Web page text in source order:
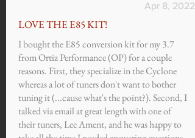
Apr 8, 2022
LOVE THE E85 KIT!
I bought the E85 conversion kit for my 3.7
from Ortiz Performance (OP) for a couple
reasons. First, they specialize in the Cyclone
whereas a lot of tuners don't want to bother
tuning it (...cause what's the point?). Second, I
talked via email at great length with one of
their tuners, Lee Ament, and he was happy to